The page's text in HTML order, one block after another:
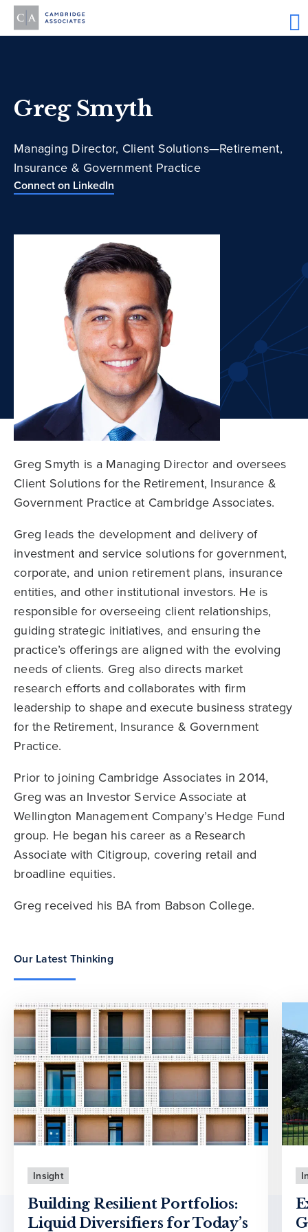
Greg Smyth
Managing Director, Client Solutions—Retirement,
Insurance & Government Practice
Connect on LinkedIn
Greg Smyth is a Managing Director and oversees
Client Solutions for the Retirement, Insurance &
Government Practice at Cambridge Associates.
Greg leads the development and delivery of
investment and service solutions for government,
corporate, and union retirement plans, insurance
entities, and other institutional investors. He is
responsible for overseeing client relationships,
guiding strategic initiatives, and ensuring the
practice’s offerings are aligned with the evolving
needs of clients. Greg also directs market
research efforts and collaborates with firm
leadership to shape and execute business strategy
for the Retirement, Insurance & Government
Practice.
Prior to joining Cambridge Associates in 2014,
Greg was an Investor Service Associate at
Wellington Management Company’s Hedge Fund
group. He began his career as a Research
Associate with Citigroup, covering retail and
broadline equities.
Greg received his BA from Babson College.
Our Latest Thinking
Insight
Building Resilient Portfolios:
Liquid Diversifiers for Today’s